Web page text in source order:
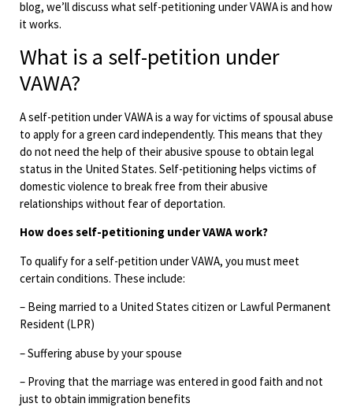
blog, we’ll discuss what self-petitioning under VAWA is and how
it works.
What is a self-petition under
VAWA?
A self-petition under VAWA is a way for victims of spousal abuse
to apply for a green card independently. This means that they
do not need the help of their abusive spouse to obtain legal
status in the United States. Self-petitioning helps victims of
domestic violence to break free from their abusive
relationships without fear of deportation.
How does self-petitioning under VAWA work?
To qualify for a self-petition under VAWA, you must meet
certain conditions. These include:
– Being married to a United States citizen or Lawful Permanent
Resident (LPR)
– Suffering abuse by your spouse
– Proving that the marriage was entered in good faith and not
just to obtain immigration benefits